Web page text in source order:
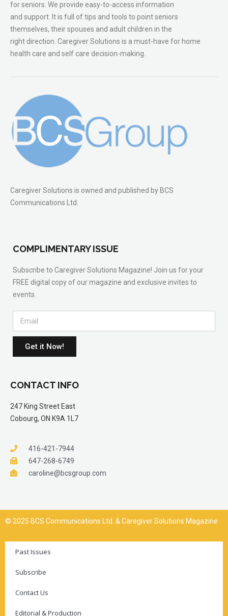
for seniors. We provide easy-to-access information
and support. It is full of tips and tools to point seniors
themselves, their spouses and adult children in the
right direction. Caregiver Solutions is a must-have for home
health care and self care decision-making.
Caregiver Solutions is owned and published by BCS
Communications Ltd.
COMPLIMENTARY ISSUE
Subscribe to Caregiver Solutions Magazine! Join us for your
FREE digital copy of our magazine and exclusive invites to
events.
Get it Now!
CONTACT INFO
247 King Street East
Cobourg, ON K9A 1L7
416-421-7944
647-268-6749
caroline@bcsgroup.com
© 2025 BCS Communications Ltd. & Caregiver Solutions Magazine
Past Issues
Subscribe
Contact Us
Editorial & Production